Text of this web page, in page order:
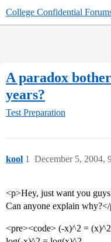
College Confidential
A paradox
years?
Test Preparation
kool December 5, 2004,
1
<p>Hey, just want you
Can anyone explain
<pre><code> (-x)^2 = (x)^2